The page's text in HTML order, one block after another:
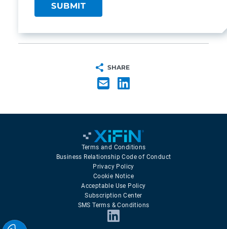
SHARE
Terms and Conditions
Business Relationship Code of Conduct
Privacy Policy
Cookie Notice
Acceptable Use Policy
Subscription Center
SMS Terms & Conditions